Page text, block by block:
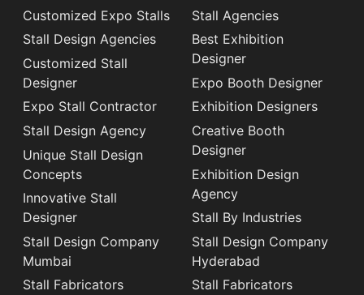
Customized Expo Stalls
Stall Design Agencies
Customized Stall
Designer
Expo Stall Contractor
Stall Design Agency
Unique Stall Design
Concepts
Innovative Stall
Designer
Stall Design Company
Mumbai
Stall Fabricators
Stall Agencies
Best Exhibition
Designer
Expo Booth Designer
Exhibition Designers
Creative Booth
Designer
Exhibition Design
Agency
Stall By Industries
Stall Design Company
Hyderabad
Stall Fabricators